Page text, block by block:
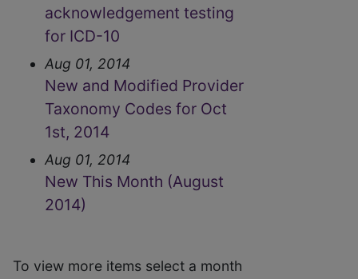
acknowledgement testing
for ICD-10
Aug 01, 2014
New and Modified Provider
Taxonomy Codes for Oct
1st, 2014
Aug 01, 2014
New This Month (August
2014)
To view more items select a month